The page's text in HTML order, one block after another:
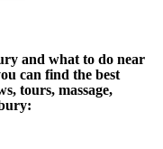
and what to do near
can find the best
tours, massage,